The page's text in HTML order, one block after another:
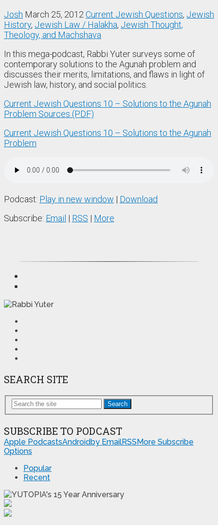
Josh March 25, 2012 Current Jewish Questions, Jewish
History, Jewish Law / Halakha, Jewish Thought,
Theology, and Machshava
In this mega-podcast, Rabbi Yuter surveys some of
contemporary solutions to the Agunah problem and
discusses their merits, limitations, and flaws in light of
Jewish law, history, and social politics.
Current Jewish Questions 10 – Solutions to the Agunah
Problem Sources (PDF)
Current Jewish Questions 10 – Solutions to the Agunah
Problem
Podcast: Play in new window | Download
Subscribe: Email | RSS | More
SEARCH SITE
Search
SUBSCRIBE TO PODCAST
Apple PodcastsAndroid by EmailRSS More Subscribe
Options
Popular
Recent